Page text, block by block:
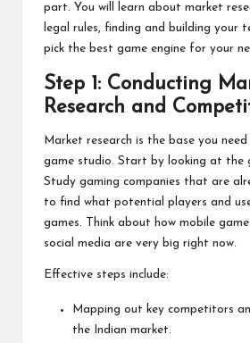
part. You will learn about market
legal rules, finding and building your
pick the best game engine for your
Step 1: Conducting
Research and
Market research is the base you
game studio. Start by looking at the
Study gaming companies that are
to find what potential players and
games. Think about how mobile
social media are very big right now.
Effective steps include:
Mapping out key competitors
the Indian market.